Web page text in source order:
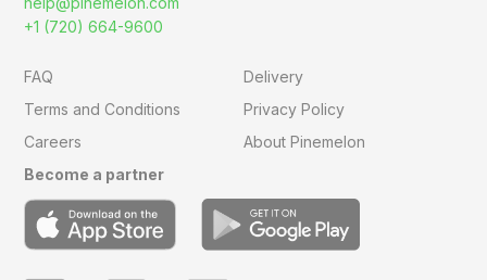
+1 (720) 664-9600
FAQ
Delivery
Terms and Conditions
Privacy Policy
Careers
About Pinemelon
Become a partner